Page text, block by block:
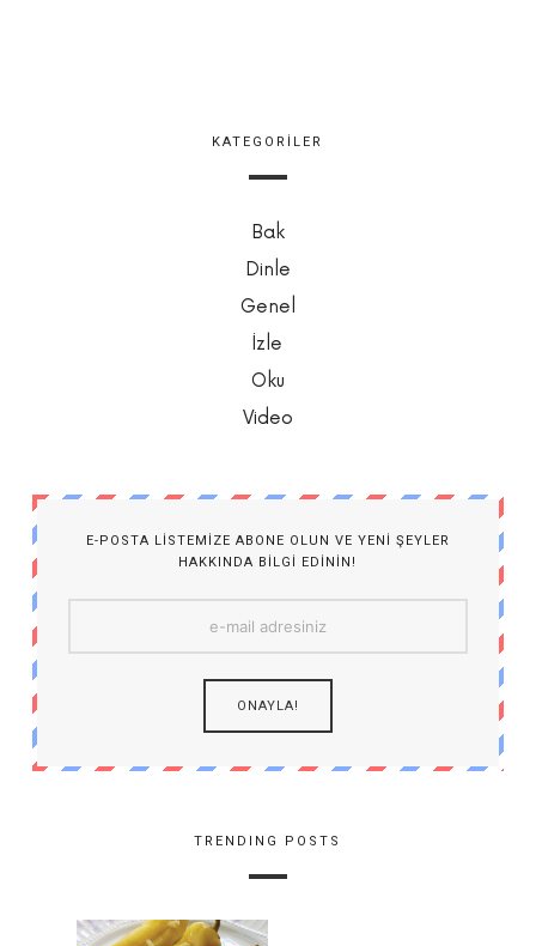
KATEGORILER
Bak
Dinle
Genel
İzle
Oku
Video
E-POSTA LISTEMIZE ABONE OLUN VE YENI ŞEYLER
HAKKINDA BILGI EDININ!
TRENDING POSTS